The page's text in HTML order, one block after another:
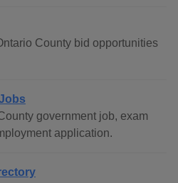
County bid opportunities
government job, exam
application.